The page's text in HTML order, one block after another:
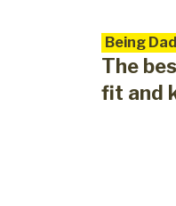
Being Dad
The
fit and